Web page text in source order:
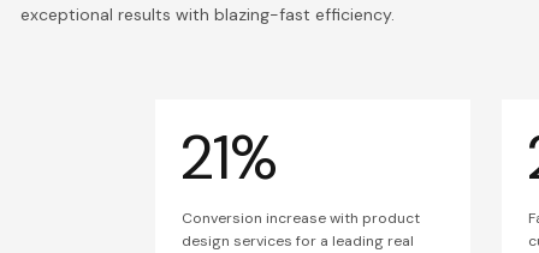
exceptional results with blazing-fast efficiency.
21%
Conversion increase with product
design services for a leading real